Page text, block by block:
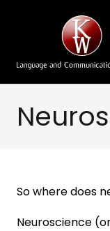
So where does
Neuroscience